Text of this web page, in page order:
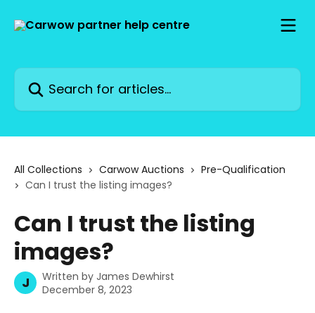
Search for articles...
All Collections Carwow Auctions
Pre-Qualification
Can I trust the listing images?
Can I trust the listing
images?
J Written by James Dewhirst
December 8, 2023